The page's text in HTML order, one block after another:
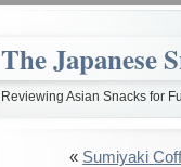
The Japanese
Reviewing Asian Snacks for
« Sumiyaki